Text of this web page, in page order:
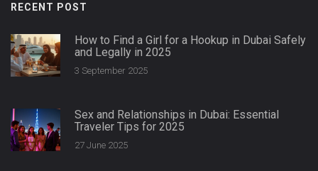
RECENT POST
How to Find a Girl for a Hookup in Dubai Safely
and Legally in 2025
3 September 2025
Sex and Relationships in Dubai: Essential
Traveler Tips for 2025
27 June 2025